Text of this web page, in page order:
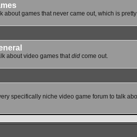
about games that never came out, which is
about video games that did come out.
specifically niche video game forum to talk